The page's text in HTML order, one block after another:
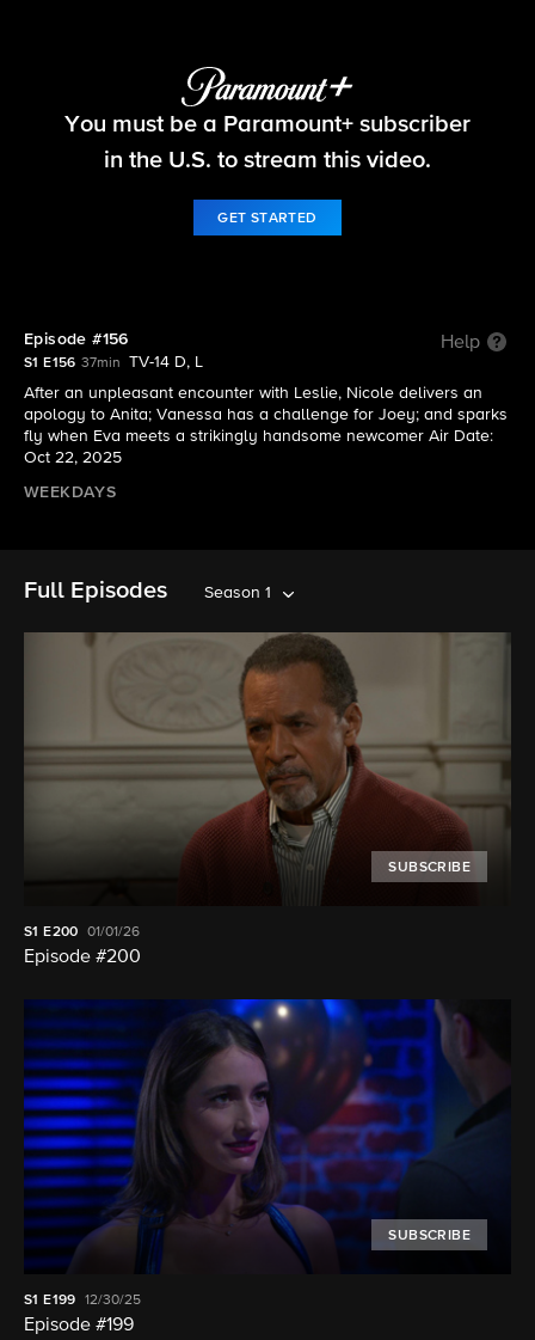
Beyond the Gates
You must be a Paramount+ subscriber
in the U.S. to stream this video.
GET STARTED
Episode #156 Help
S1 E156 37min
TV-14 D, L
After an unpleasant encounter with Leslie, Nicole delivers an
apology to Anita; Vanessa has a challenge for Joey; and sparks
fly when Eva meets a strikingly handsome newcomer Air Date:
Oct 22, 2025
WEEKDAYS
Full Episodes Season 1
SUBSCRIBE
S1E200 01/01/26
Episode #200
SUBSCRIBE
S1 E199 12/30/25
Episode #199